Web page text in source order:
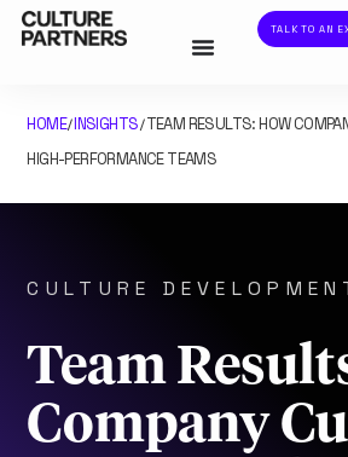
TALK TO AN
HOME/INSIGHTS/TEAM RESULTS: HOW
HIGH-PERFORMANCE TEAMS
CULTURE
Team
Company